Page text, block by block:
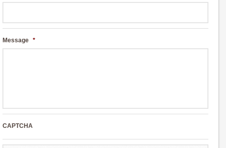
Message *
CAPTCHA